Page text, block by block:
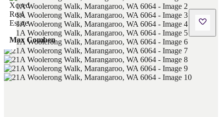
Max Comben